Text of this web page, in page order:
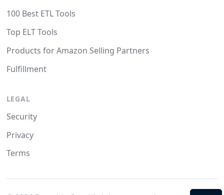
100 Best ETL Tools
Top ELT Tools
Products for Amazon Selling Partners
Fulfillment
LEGAL
Security
Privacy
Terms